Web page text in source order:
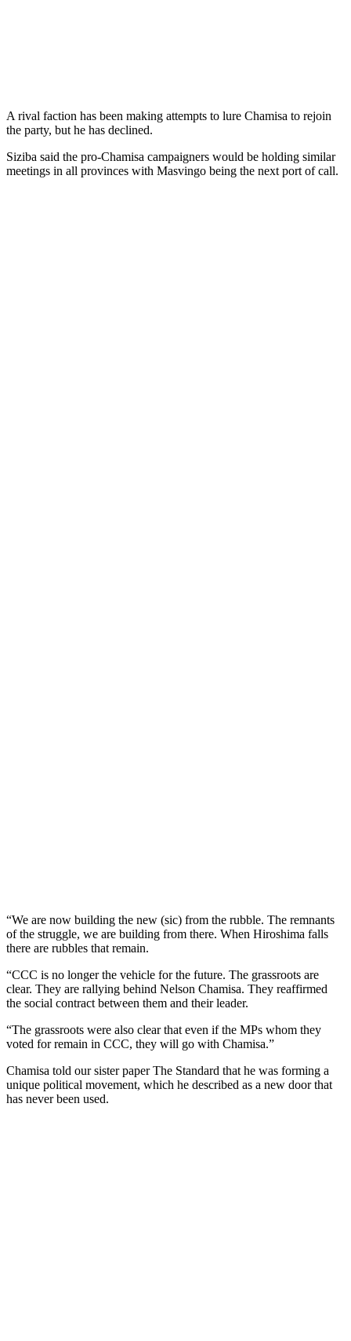
A rival faction has been making attempts to lure Chamisa to rejoin
the party, but he has declined.
Siziba said the pro-Chamisa campaigners would be holding similar
meetings in all provinces with Masvingo being the next port of call.
“We are now building the new (sic) from the rubble. The remnants
of the struggle, we are building from there. When Hiroshima falls
there are rubbles that remain.
“CCC is no longer the vehicle for the future. The grassroots are
clear. They are rallying behind Nelson Chamisa. They reaffirmed
the social contract between them and their leader.
“The grassroots were also clear that even if the MPs whom they
voted for remain in CCC, they will go with Chamisa.”
Chamisa told our sister paper The Standard that he was forming a
unique political movement, which he described as a new door that
has never been used.